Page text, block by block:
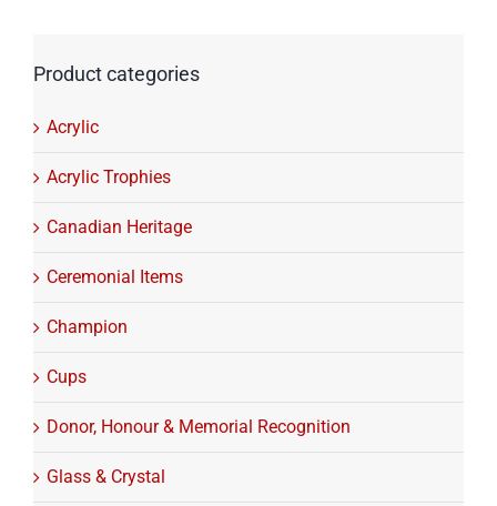
Product categories
Acrylic
Acrylic Trophies
Canadian Heritage
Ceremonial Items
Champion
Cups
Donor, Honour & Memorial Recognition
Glass & Crystal